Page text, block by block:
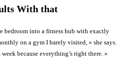
With that
bedroom into a fitness hub with exactly
on a gym I barely visited, » she says.
because everything’s right there. »